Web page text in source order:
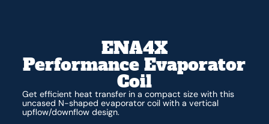
ENA4X
Performance Evaporator
Coil
Get efficient heat transfer in a compact size with this
uncased N-shaped evaporator coil with a vertical
upflow/downflow design.